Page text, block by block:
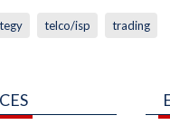
telco/isp trading